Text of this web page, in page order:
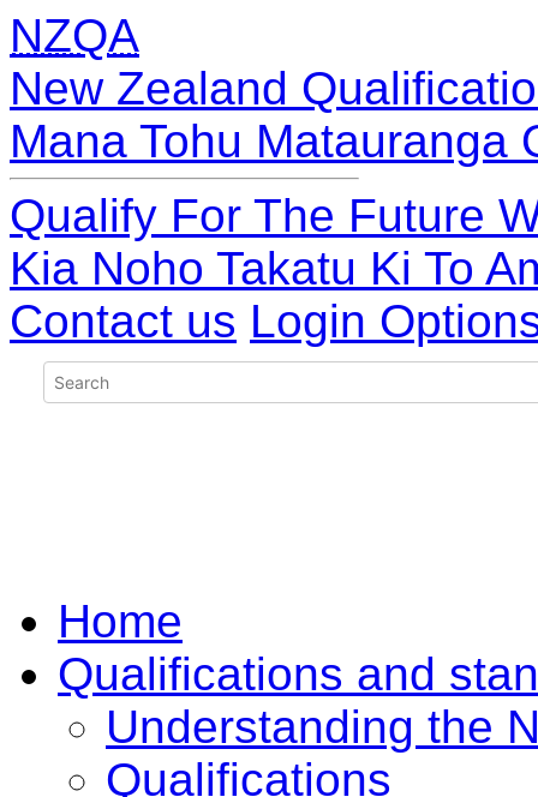
NZQA
New Zealand
Mana Tohu Matauranga
Qualify For The Future
Kia Noho Takatu Ki To
Contact us Login
Home
Qualifications and
Understanding the
Qualifications